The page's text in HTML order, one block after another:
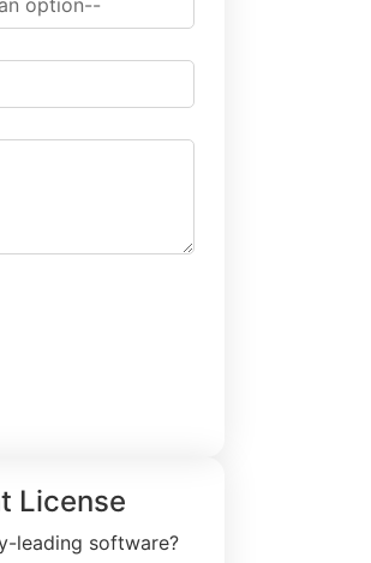
License
leading software?